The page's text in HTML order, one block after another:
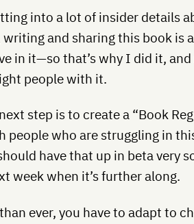
into a lot of insider details
and sharing this book is
in it—so that’s why I did it,
people with it.
step is to create a “Book
people who are struggling in
have that up in beta very
week when it’s further along.
ever, you have to adapt to